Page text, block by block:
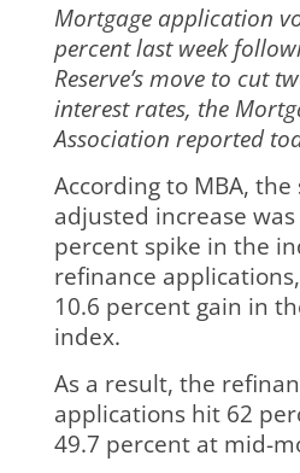
Mortgage application
percent last week
Reserve’s move to cut
interest rates, the
Association reported
According to MBA, the
adjusted increase
percent spike in the
refinance
10.6 percent gain in
index.
As a result, the
applications hit 62
49.7 percent at mid-